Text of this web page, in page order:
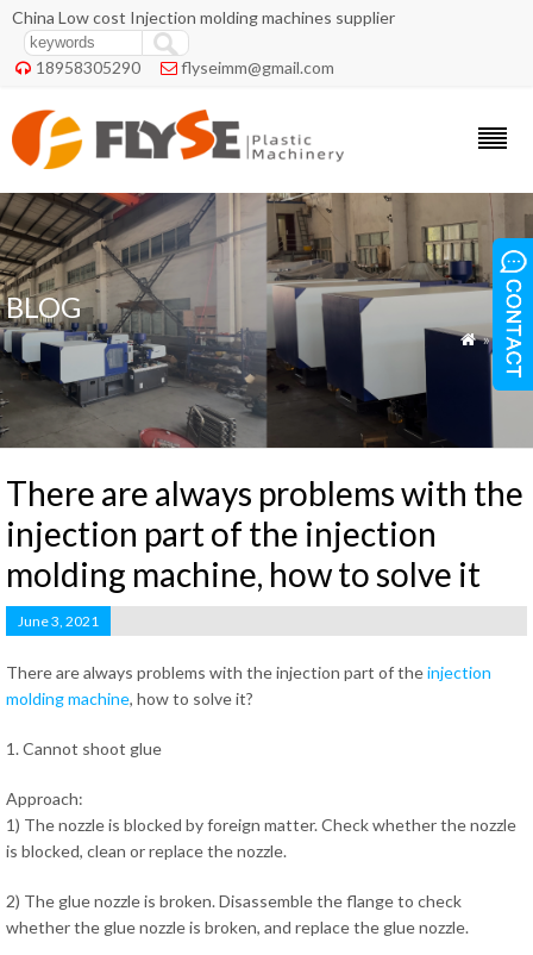
China Low cost Injection molding machines supplier
 18958305290  flyseimm@gmail.com
BLOG
 » Blog
There are always problems with the
injection part of the injection
molding machine, how to solve it
June 3, 2021
There are always problems with the injection part of theinjection
molding machine, how to solve it?
1. Cannot shoot glue
Approach:
1) The nozzle is blocked by foreign matter. Check whether the nozzle
is blocked, clean or replace the nozzle.
2) The glue nozzle is broken. Disassemble the flange to check
whether the glue nozzle is broken, and replace the glue nozzle.